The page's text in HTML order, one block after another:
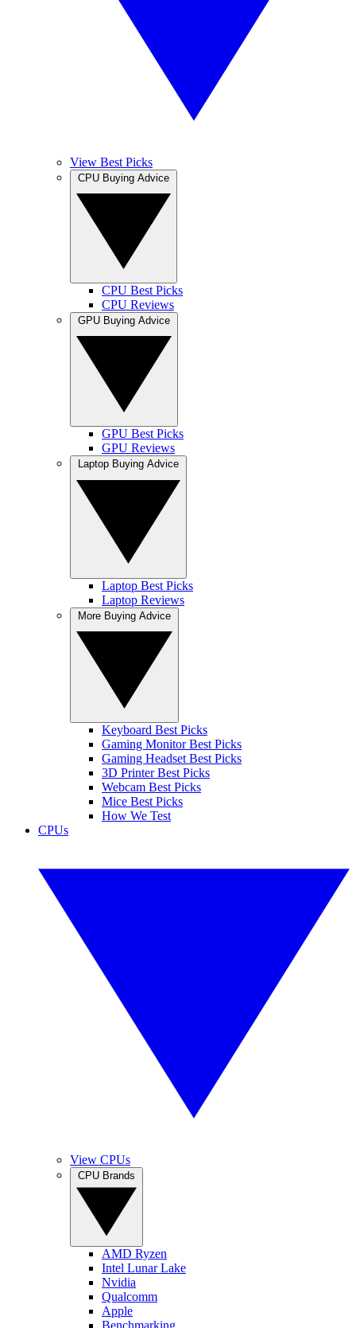
View Best Picks
CPU Best Picks
CPU Reviews
GPU Best Picks
GPU Reviews
Laptop Best Picks
Laptop Reviews
Keyboard Best Picks
Gaming Monitor Best Picks
Gaming Headset Best Picks
3D Printer Best Picks
Webcam Best Picks
Mice Best Picks
How We Test
CPUs
View CPUs
AMD Ryzen
Intel Lunar Lake
Nvidia
Qualcomm
Apple
Benchmarking